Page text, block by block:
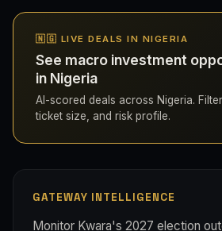
🇳🇬 LIVE DEALS IN NIGERIA
See macro investment
in Nigeria
AI-scored deals across Nigeria.
ticket size, and risk profile.
GATEWAY INTELLIGENCE
Monitor Kwara's 2027 election